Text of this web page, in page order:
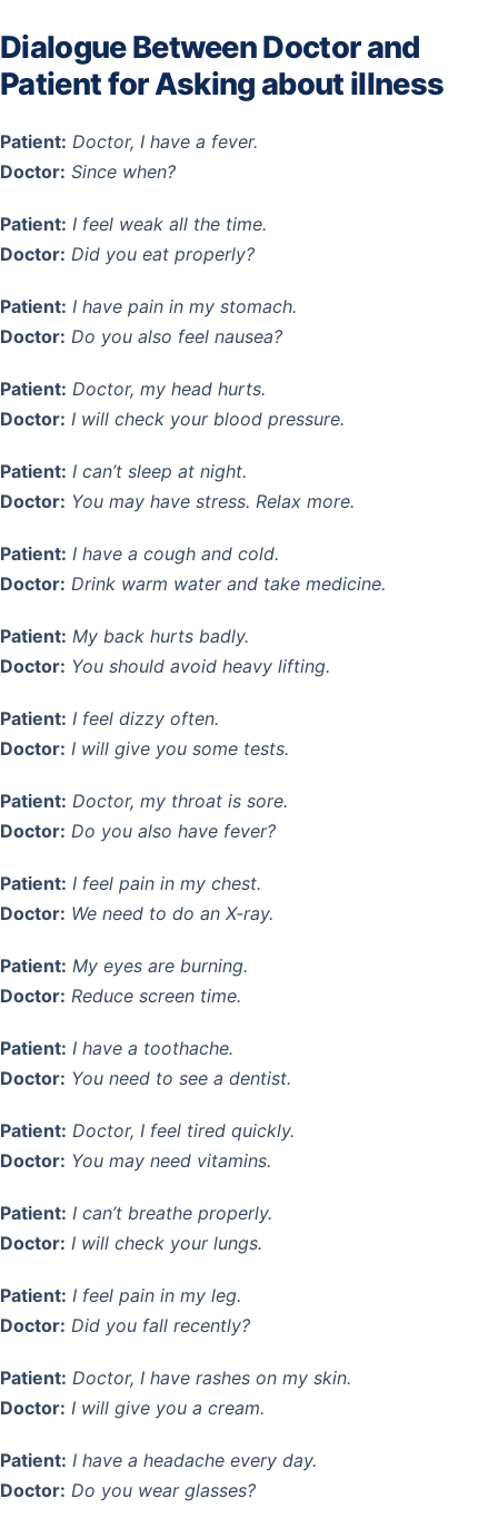
Dialogue Between Doctor and
Patient for Asking about illness
Patient: Doctor, I have a fever.
Doctor: Since when?
Patient: I feel weak all the time.
Doctor: Did you eat properly?
Patient: I have pain in my stomach.
Doctor: Do you also feel nausea?
Patient: Doctor, my head hurts.
Doctor: I will check your blood pressure.
Patient: I can’t sleep at night.
Doctor: You may have stress. Relax more.
Patient: I have a cough and cold.
Doctor: Drink warm water and take medicine.
Patient: My back hurts badly.
Doctor: You should avoid heavy lifting.
Patient: I feel dizzy often.
Doctor: I will give you some tests.
Patient: Doctor, my throat is sore.
Doctor: Do you also have fever?
Patient: I feel pain in my chest.
Doctor: We need to do an X-ray.
Patient: My eyes are burning.
Doctor: Reduce screen time.
Patient: I have a toothache.
Doctor: You need to see a dentist.
Patient: Doctor, I feel tired quickly.
Doctor: You may need vitamins.
Patient: I can’t breathe properly.
Doctor: I will check your lungs.
Patient: I feel pain in my leg.
Doctor: Did you fall recently?
Patient: Doctor, I have rashes on my skin.
Doctor: I will give you a cream.
Patient: I have a headache every day.
Doctor: Do you wear glasses?